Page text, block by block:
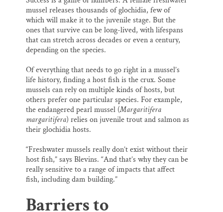
mussel releases thousands of glochidia, few of
which will make it to the juvenile stage. But the
ones that survive can be long-lived, with lifespans
that can stretch across decades or even a century,
depending on the species.
Of everything that needs to go right in a mussel’s
life history, finding a host fish is the crux. Some
mussels can rely on multiple kinds of hosts, but
others prefer one particular species. For example,
the endangered pearl mussel (Margaritifera
margaritifera) relies on juvenile trout and salmon as
their glochidia hosts.
“Freshwater mussels really don’t exist without their
host fish,” says Blevins. “And that’s why they can be
really sensitive to a range of impacts that affect
fish, including dam building.”
Barriers to